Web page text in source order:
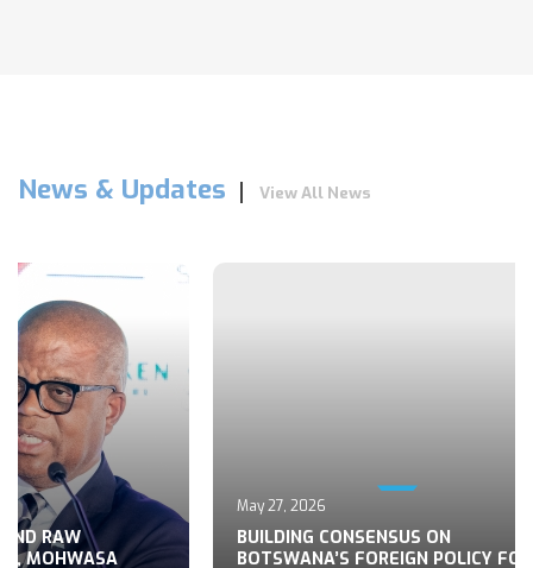
News & Updates View All News
RAW
MOHWASA
May 27, 2026
BUILDING CONSENSUS ON
BOTSWANA’S FOREIGN POLICY FOR